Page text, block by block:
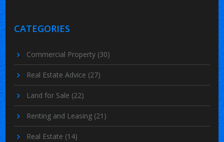
CATEGORIES
Commercial Property (30)
Real Estate Advice (27)
Land for Sale (22)
Renting and Leasing (21)
Real Estate (14)